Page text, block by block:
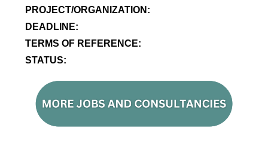
PROJECT/ORGANIZATION:
DEADLINE:
TERMS OF REFERENCE:
STATUS: